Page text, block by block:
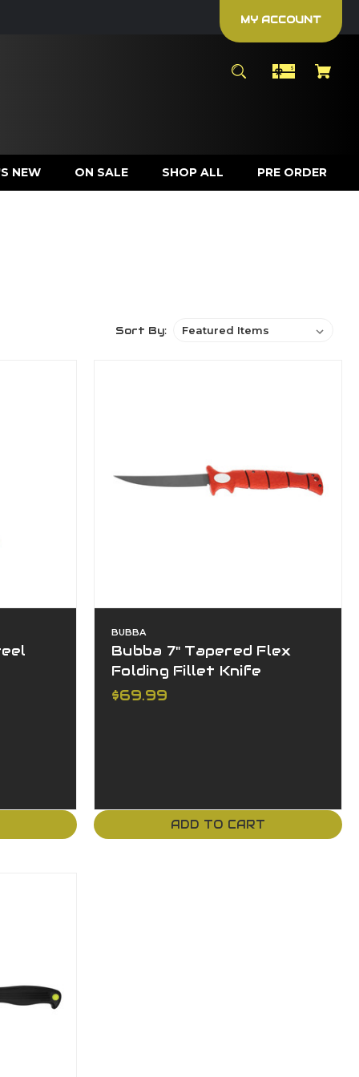
MY ACCOUNT
NEW ON SALE SHOP ALL PRE ORDER
Sort By:
BUBBA
Bubba 7" Tapered Flex
Folding Fillet Knife
$69.99
ADD TO CART